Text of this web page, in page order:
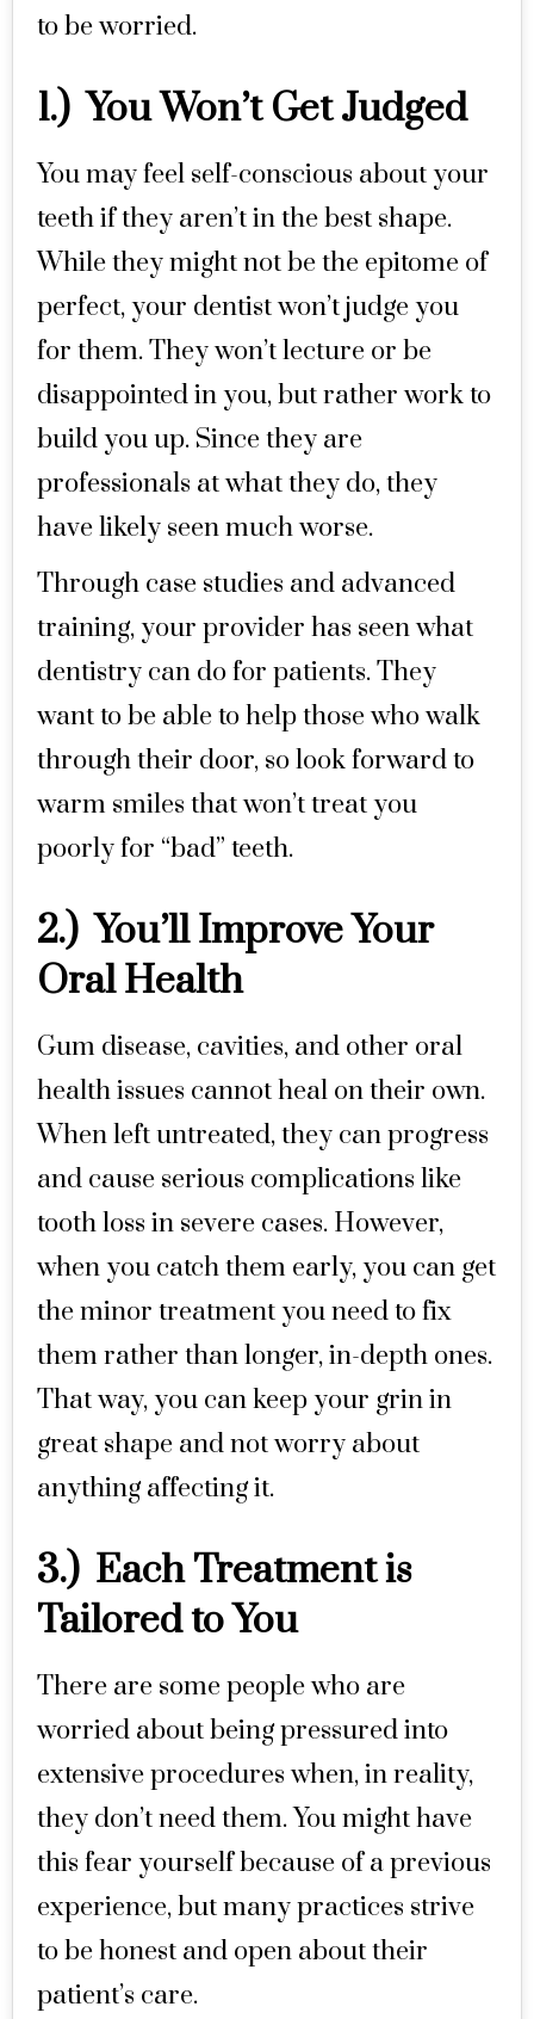
to be worried.
1.) You Won’t Get Judged
You may feel self-conscious about your
teeth if they aren’t in the best shape.
While they might not be the epitome of
perfect, your dentist won’t judge you
for them. They won’t lecture or be
disappointed in you, but rather work to
build you up. Since they are
professionals at what they do, they
have likely seen much worse.
Through case studies and advanced
training, your provider has seen what
dentistry can do for patients. They
want to be able to help those who walk
through their door, so look forward to
warm smiles that won’t treat you
poorly for “bad” teeth.
2.) You’ll Improve Your
Oral Health
Gum disease, cavities, and other oral
health issues cannot heal on their own.
When left untreated, they can progress
and cause serious complications like
tooth loss in severe cases. However,
when you catch them early, you can get
the minor treatment you need to fix
them rather than longer, in-depth ones.
That way, you can keep your grin in
great shape and not worry about
anything affecting it.
3.) Each Treatment is
Tailored to You
There are some people who are
worried about being pressured into
extensive procedures when, in reality,
they don’t need them. You might have
this fear yourself because of a previous
experience, but many practices strive
to be honest and open about their
patient’s care.